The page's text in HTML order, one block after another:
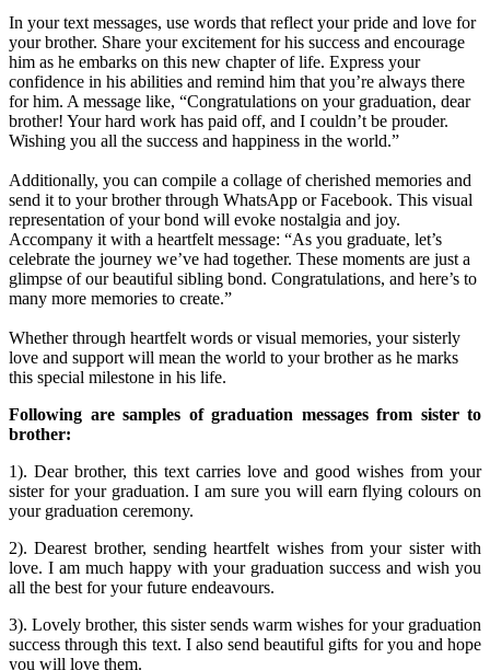
In your text messages, use words that reflect your pride and love for
your brother. Share your excitement for his success and encourage
him as he embarks on this new chapter of life. Express your
confidence in his abilities and remind him that you’re always there
for him. A message like, “Congratulations on your graduation, dear
brother! Your hard work has paid off, and I couldn’t be prouder.
Wishing you all the success and happiness in the world.”
Additionally, you can compile a collage of cherished memories and
send it to your brother through WhatsApp or Facebook. This visual
representation of your bond will evoke nostalgia and joy.
Accompany it with a heartfelt message: “As you graduate, let’s
celebrate the journey we’ve had together. These moments are just a
glimpse of our beautiful sibling bond. Congratulations, and here’s to
many more memories to create.”
Whether through heartfelt words or visual memories, your sisterly
love and support will mean the world to your brother as he marks
this special milestone in his life.
Following are samples of graduation messages from sister to
brother:
1). Dear brother, this text carries love and good wishes from your
sister for your graduation. I am sure you will earn flying colours on
your graduation ceremony.
2). Dearest brother, sending heartfelt wishes from your sister with
love. I am much happy with your graduation success and wish you
all the best for your future endeavours.
3). Lovely brother, this sister sends warm wishes for your graduation
success through this text. I also send beautiful gifts for you and hope
you will love them.